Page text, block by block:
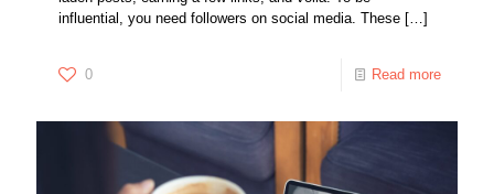
influential, you need followers on social media. These […]
0 Read more